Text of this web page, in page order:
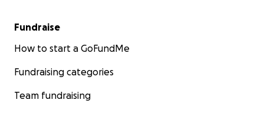
Fundraise
How to start a GoFundMe
Fundraising categories
Team fundraising